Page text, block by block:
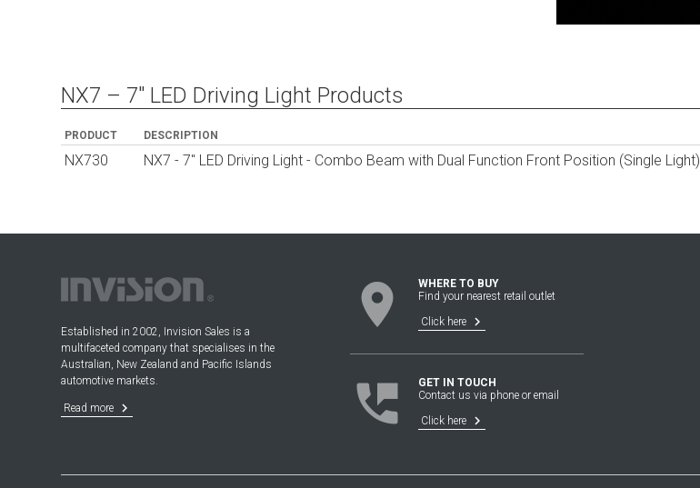
NX7 – 7″ LED Driving Light Products
PRODUCT DESCRIPTION
NX730 NX7 - 7" LED Driving Light - Combo Beam with Dual Function Front Position (Single Light)
Established in 2002, Invision Sales is a
multifaceted company that specialises in the
Australian, New Zealand and Pacific Islands
automotive markets.
Read more keyboard_arrow_right
location_on
WHERE TO BUY
Find your nearest retail outlet
Click here
keyboard_arrow_right
perm_phone_msg
GET IN TOUCH
Contact us via phone or email
Click here
keyboard_arrow_right